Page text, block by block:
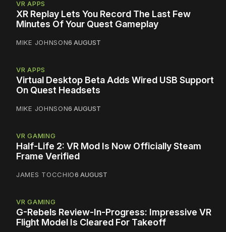
VR APPS
XR Replay Lets You Record The Last Few
Minutes Of Your Quest Gameplay
MIKE JOHNSON6 AUGUST
VR APPS
Virtual Desktop Beta Adds Wired USB Support
On Quest Headsets
MIKE JOHNSON6 AUGUST
VR GAMING
Half-Life 2: VR Mod Is Now Officially Steam
Frame Verified
JAMES TOCCHIO6 AUGUST
VR GAMING
G-Rebels Review-In-Progress: Impressive VR
Flight Model Is Cleared For Takeoff